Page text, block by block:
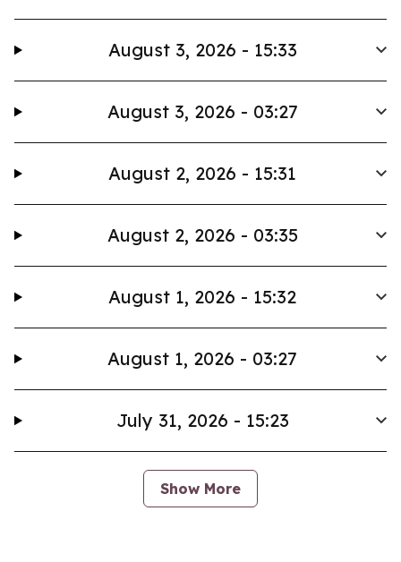
August 3, 2026 - 15:33
August 3, 2026 - 03:27
August 2, 2026 - 15:31
August 2, 2026 - 03:35
August 1, 2026 - 15:32
August 1, 2026 - 03:27
July 31, 2026 - 15:23
Show More